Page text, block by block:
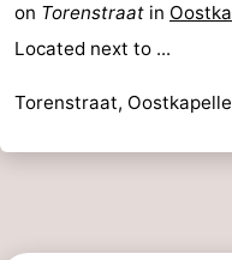
on Torenstraat in
Located next to ...
Torenstraat, Oostkapelle